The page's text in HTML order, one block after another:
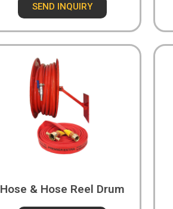
SEND INQUIRY
Hose & Hose Reel Drum